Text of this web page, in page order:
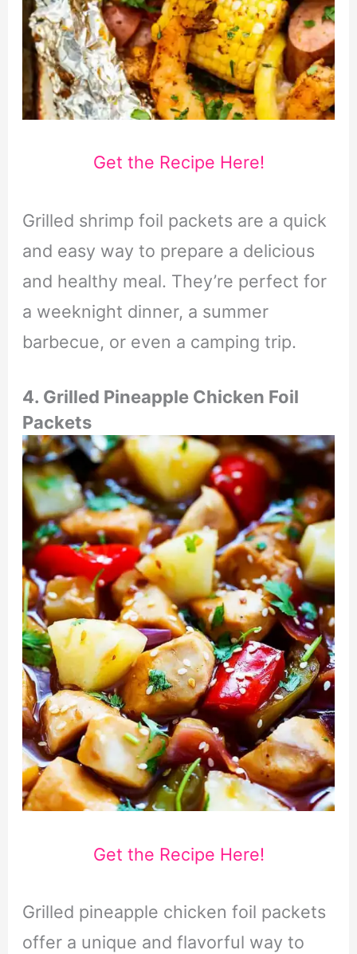
Get the Recipe Here!
Grilled shrimp foil packets are a quick
and easy way to prepare a delicious
and healthy meal. They’re perfect for
a weeknight dinner, a summer
barbecue, or even a camping trip.
4. Grilled Pineapple Chicken Foil
Packets
Get the Recipe Here!
Grilled pineapple chicken foil packets
offer a unique and flavorful way to